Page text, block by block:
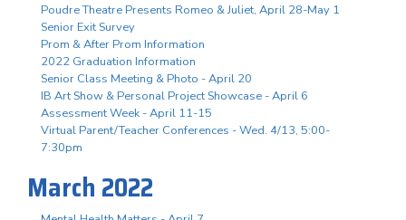
Poudre Theatre Presents Romeo & Juliet, April 28-May 1
Senior Exit Survey
Prom & After Prom Information
2022 Graduation Information
Senior Class Meeting & Photo - April 20
IB Art Show & Personal Project Showcase - April 6
Assessment Week - April 11-15
Virtual Parent/Teacher Conferences - Wed. 4/13, 5:00-
7:30pm
March 2022